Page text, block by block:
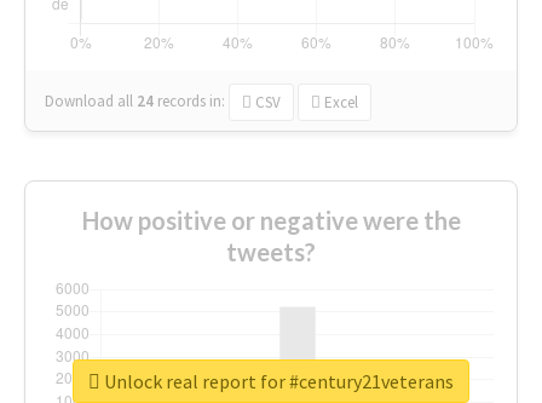
Download all 24 records in: CSV Excel
How positive or negative were the
tweets?
Unlock real report for #century21veterans